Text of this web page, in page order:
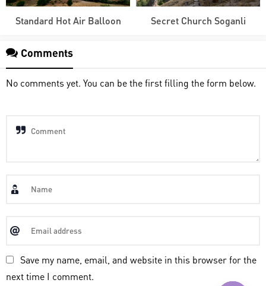
Standard Hot Air Balloon Secret Church Soganli
Comments
No comments yet. You can be the first filling the form below.
Save my name, email, and website in this browser for the
next time I comment.